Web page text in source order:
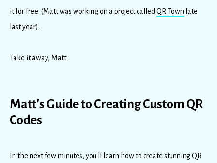
it for free. (Matt was working on a project called QR Town late
last year).
Take it away, Matt.
Matt's Guide to Creating Custom QR
Codes
In the next few minutes, you'll learn how to create stunning QR